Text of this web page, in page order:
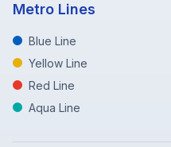
Metro Lines
Blue Line
Yellow Line
Red Line
Aqua Line